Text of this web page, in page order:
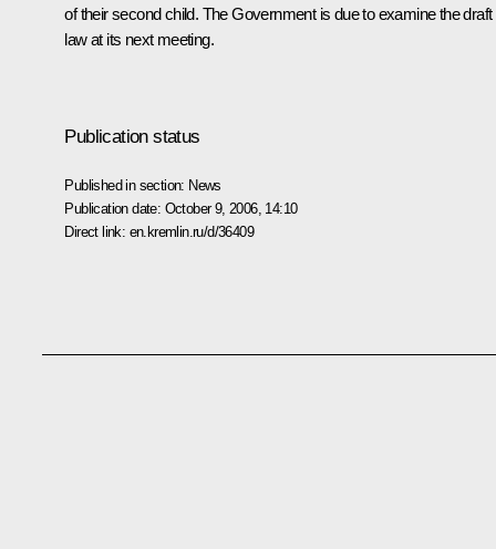
of their second child. The Government is due to examine the draft
law at its next meeting.
Publication status
Published in section: News
Publication date: October 9, 2006, 14:10
Direct link: en.kremlin.ru/d/36409